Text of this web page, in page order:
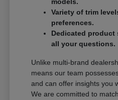
models.
Variety of trim
preferences.
Dedicated
all your questions.
Unlike multi-brand
means our team
and can offer insights you
We are committed to